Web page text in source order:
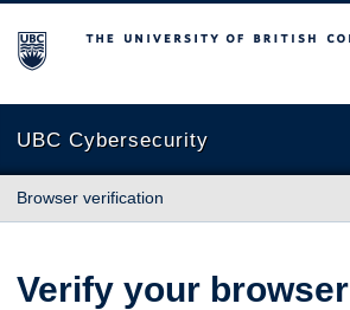
The University of British Columbia
UBC Cybersecurity
Browser verification
Verify your browser